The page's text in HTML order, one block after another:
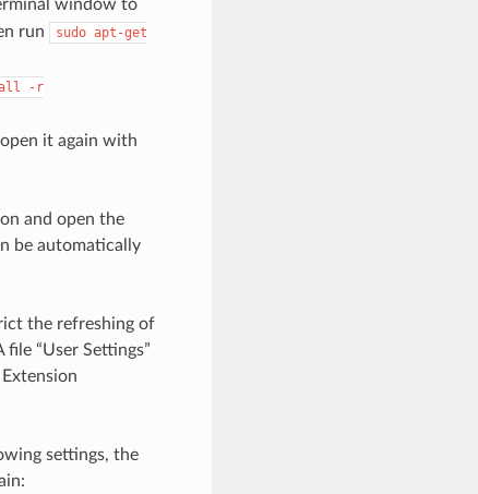
window to
run
sudo apt-get
-r
it again with
and open the
be automatically
the refreshing of
“User Settings”
settings, the